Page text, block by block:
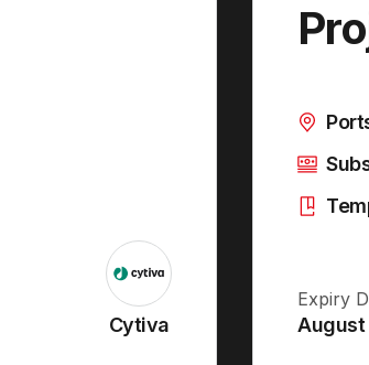
Cytiva
Expiry
August